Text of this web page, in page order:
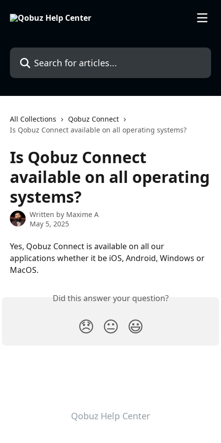
Search for articles...
All Collections
Qobuz Connect
Is Qobuz Connect available on all operating systems?
Is Qobuz Connect
available on all operating
systems?
Written by Maxime A
May 5, 2025
Yes, Qobuz Connect is available on all our
applications whether it be iOS, Android, Windows or
MacOS.
Did this answer your question?
😞 😐 😃
Qobuz Help Center